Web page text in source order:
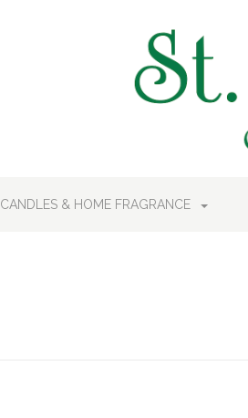
CANDLES & HOME FRAGRANCE